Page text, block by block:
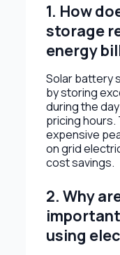
1. How
storage
energy
Solar battery
by storing
during the
pricing hours.
expensive
on grid
cost savings.
2. Why
using